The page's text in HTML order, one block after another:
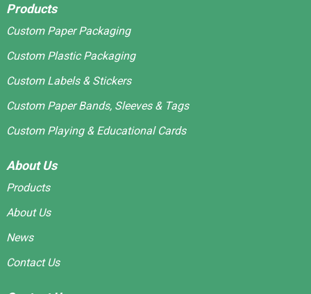
Products
Custom Paper Packaging
Custom Plastic Packaging
Custom Labels & Stickers
Custom Paper Bands, Sleeves & Tags
Custom Playing & Educational Cards
About Us
Products
About Us
News
Contact Us